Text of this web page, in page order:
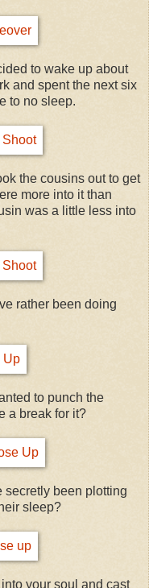
to wake up about
and spent the next six
to no sleep.
the cousins out to get
more into it than
was a little less into
rather been doing
to punch the
a break for it?
been plotting
sleep?
your soul and cast